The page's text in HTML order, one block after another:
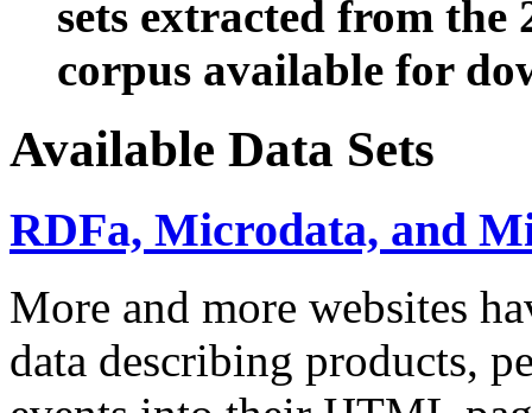
sets extracted from the
corpus available for
Available Data Sets
RDFa, Microdata, and
More and more websites
data describing products,